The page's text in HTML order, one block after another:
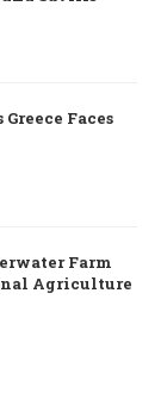
Faces
Farm
Agriculture